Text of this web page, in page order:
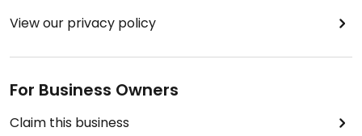
View our privacy policy
For Business Owners
Claim this business